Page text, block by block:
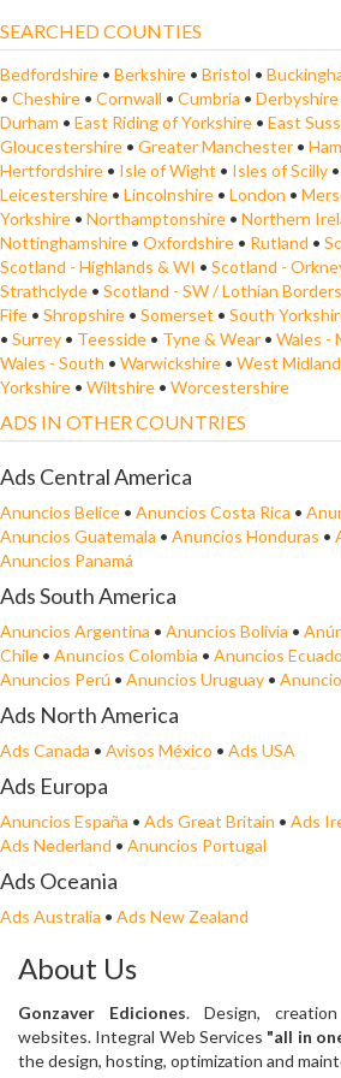
SEARCHED COUNTIES
Bedfordshire • Berkshire • Bristol •
• Cheshire • Cornwall • Cumbria • Derbyshire
Durham • East Riding of Yorkshire • East
Gloucestershire • Greater Manchester •
Hertfordshire • Isle of Wight • Isles of Scilly •
Leicestershire • Lincolnshire • London •
Yorkshire • Northamptonshire • Northern
Nottinghamshire • Oxfordshire • Rutland •
Scotland - Highlands & WI • Scotland -
Strathclyde • Scotland - SW / Lothian Borders
Fife • Shropshire • Somerset • South
• Surrey • Teesside • Tyne & Wear • Wales -
Wales - South • Warwickshire • West
Yorkshire • Wiltshire • Worcestershire
ADS IN OTHER COUNTRIES
Ads Central America
Anuncios Belice • Anuncios Costa Rica •
Anuncios Guatemala • Anuncios Honduras •
Anuncios Panamá
Ads South America
Anuncios Argentina • Anuncios Bolivia •
Chile • Anuncios Colombia • Anuncios
Anuncios Perú • Anuncios Uruguay •
Ads North America
Ads Canada • Avisos México • Ads USA
Ads Europa
Anuncios España • Ads Great Britain • Ads
Ads Nederland • Anuncios Portugal
Ads Oceania
Ads Australia • Ads New Zealand
About Us
Gonzaver Ediciones. Design,
websites. Integral Web Services "all in
the design, hosting, optimization and